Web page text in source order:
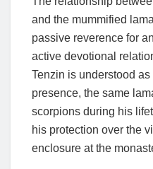
and the mummified
passive reverence for
active devotional
Tenzin is understood
presence, the same
scorpions during his
his protection over the
enclosure at the